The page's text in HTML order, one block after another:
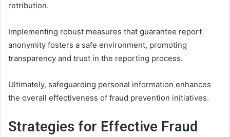
retribution.
Implementing robust measures that guarantee report
anonymity fosters a safe environment, promoting
transparency and trust in the reporting process.
Ultimately, safeguarding personal information enhances
the overall effectiveness of fraud prevention initiatives.
Strategies for Effective Fraud